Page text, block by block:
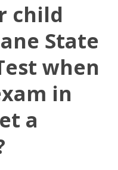
child
State
when
in
a